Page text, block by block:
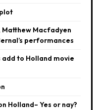
Matthew Macfadyen
performances
to Holland movie
Holland– Yes or nay?